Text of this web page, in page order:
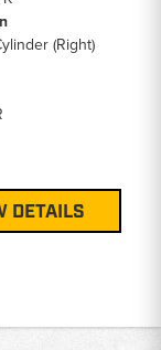
(Right)
DETAILS